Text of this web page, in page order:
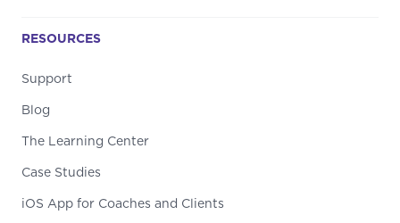
RESOURCES
Support
Blog
The Learning Center
Case Studies
iOS App for Coaches and Clients